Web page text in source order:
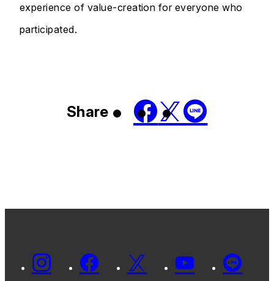
experience of value-creation for everyone who
participated.
Share